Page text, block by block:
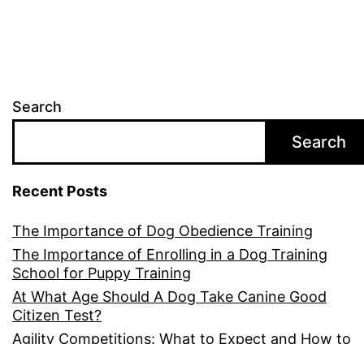
Search
Search
Recent Posts
The Importance of Dog Obedience Training
The Importance of Enrolling in a Dog Training
School for Puppy Training
At What Age Should A Dog Take Canine Good
Citizen Test?
Agility Competitions: What to Expect and How to